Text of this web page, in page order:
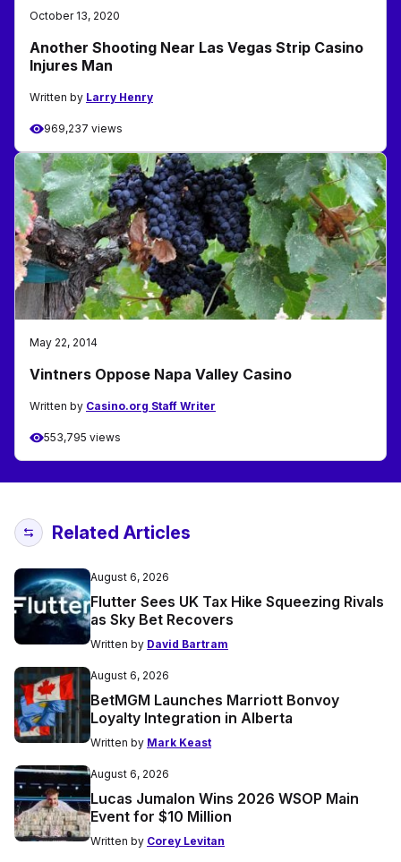
October 13, 2020
Another Shooting Near Las Vegas Strip Casino
Injures Man
Written by Larry Henry
969,237 views
May 22, 2014
Vintners Oppose Napa Valley Casino
Written by Casino.org Staff Writer
553,795 views
Related Articles
August 6, 2026
Flutter Sees UK Tax Hike Squeezing Rivals
as Sky Bet Recovers
Written by David Bartram
August 6, 2026
BetMGM Launches Marriott Bonvoy
Loyalty Integration in Alberta
Written by Mark Keast
August 6, 2026
Lucas Jumalon Wins 2026 WSOP Main
Event for $10 Million
Written by Corey Levitan